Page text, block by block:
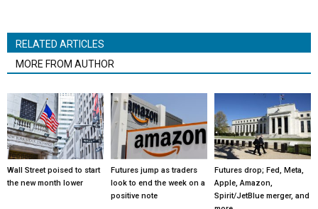
RELATED ARTICLES
MORE FROM AUTHOR
Wall Street poised to start
the new month lower
Futures jump as traders
look to end the week on a
positive note
Futures drop; Fed, Meta,
Apple, Amazon,
Spirit/JetBlue merger, and